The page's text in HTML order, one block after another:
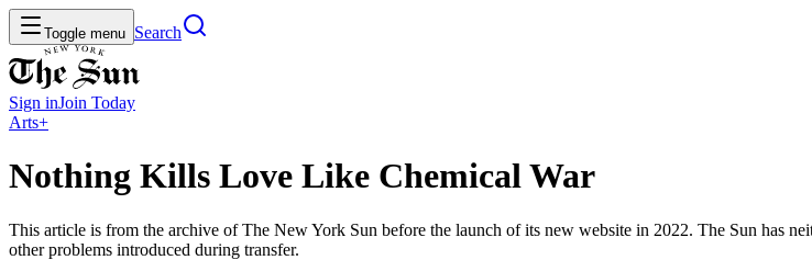
Toggle menu Search
Sign inJoin Today
Arts+
Nothing Kills Love Like Chemical War
This article is from the archive of The New York Sun before the launch of its new website in 2022. The Sun has
other problems introduced during transfer.